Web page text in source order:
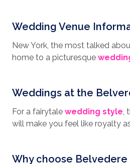
Wedding Venue
New York, the most talked
home to a picturesque
Castle. Situated in the famous
you can almost forget you are
York is certainly worth a visit
Dumbo in Brooklyn where you
great street art, and
places well worth a visit are the
Weddings at the
For a fairytale wedding style,
will make you feel like royalty
vows. Situated atop Vista
surrounding natural landscape,
Why choose Belvedere